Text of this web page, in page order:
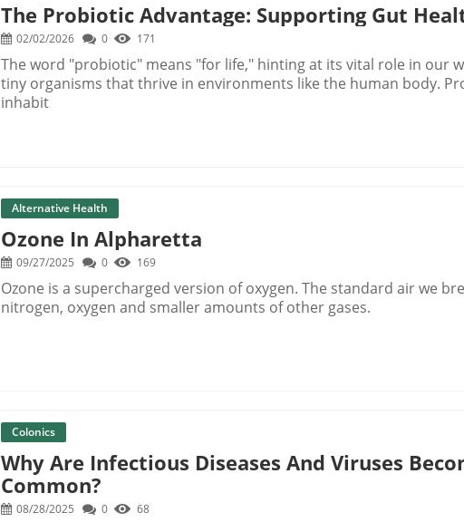
The Probiotic Advantage: Supporting Gut
02/02/2026 0 171
The word "probiotic" means "for life," hinting at its vital role in our
tiny organisms that thrive in environments like the human body.
inhabit
Alternative Health
Ozone In Alpharetta
09/27/2025 0 169
Ozone is a supercharged version of oxygen. The standard air we
nitrogen, oxygen and smaller amounts of other gases.
Colonics
Why Are Infectious Diseases And Viruses
Common?
08/28/2025 0 68